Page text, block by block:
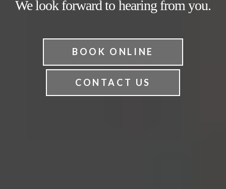
We look forward to hearing from you.
BOOK ONLINE
CONTACT US